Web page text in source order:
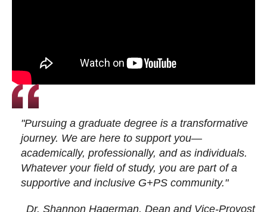
"Pursuing a graduate degree is a transformative
journey. We are here to support you—
academically, professionally, and as individuals.
Whatever your field of study, you are part of a
supportive and inclusive G+PS community."
Dr. Shannon Hagerman, Dean and Vice-Provost